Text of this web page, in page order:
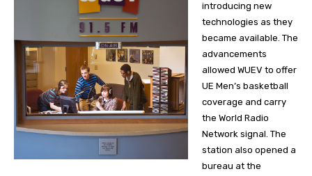
introducing new
technologies as they
became available. The
advancements
allowed WUEV to offer
UE Men’s basketball
coverage and carry
the World Radio
Network signal. The
station also opened a
bureau at the